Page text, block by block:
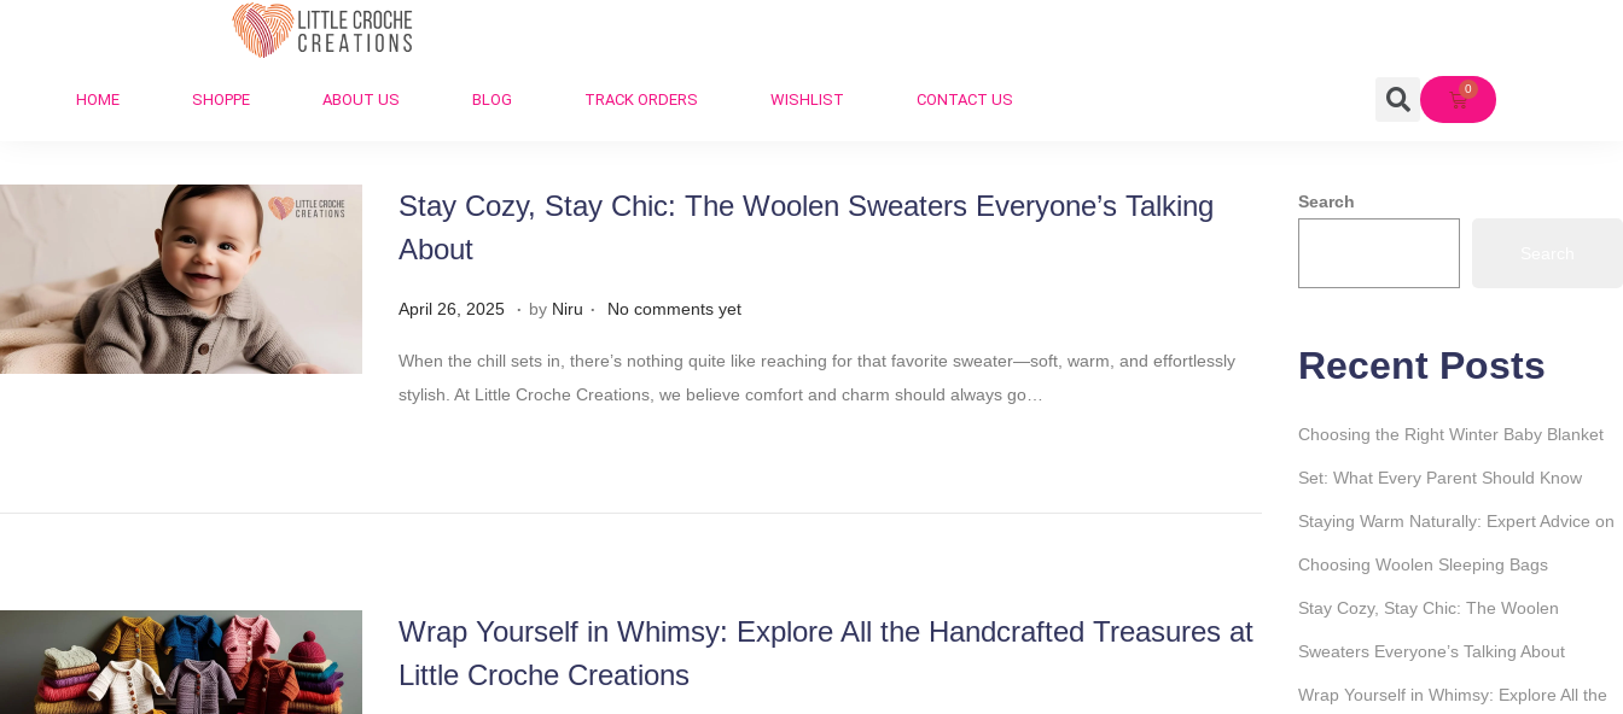
HOME SHOPPE ABOUT US BLOG TRACK ORDERS WISHLIST CONTACT US
Stay Cozy, Stay Chic: The Woolen Sweaters Everyone’s Talking
About
Posted on
April 26, 2025
A
2
5
. by Niru . No comments yet
When the chill sets in, there’s nothing quite like reaching for that favorite sweater—soft, warm, and effortlessly
stylish. At Little Croche Creations, we believe comfort and charm should always go…
Wrap Yourself in Whimsy: Explore All the Handcrafted Treasures at
Little Croche Creations
Search
Recent Posts
Choosing the Right Winter Baby Blanket
Set: What Every Parent Should Know
Staying Warm Naturally: Expert Advice on
Choosing Woolen Sleeping Bags
Stay Cozy, Stay Chic: The Woolen
Sweaters Everyone’s Talking About
Wrap Yourself in Whimsy: Explore All the